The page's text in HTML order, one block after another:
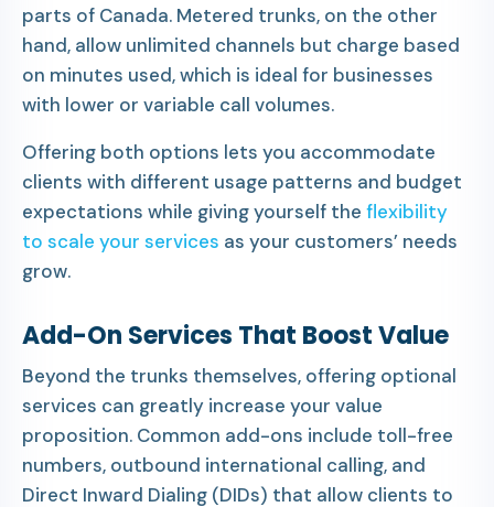
parts of Canada. Metered trunks, on the other
hand, allow unlimited channels but charge based
on minutes used, which is ideal for businesses
with lower or variable call volumes.
Offering both options lets you accommodate
clients with different usage patterns and budget
expectations while giving yourself the flexibility
to scale your services as your customers’ needs
grow.
Add-On Services That Boost Value
Beyond the trunks themselves, offering optional
services can greatly increase your value
proposition. Common add-ons include toll-free
numbers, outbound international calling, and
Direct Inward Dialing (DIDs) that allow clients to